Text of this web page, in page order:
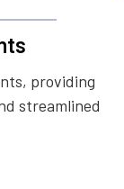
providing
streamlined